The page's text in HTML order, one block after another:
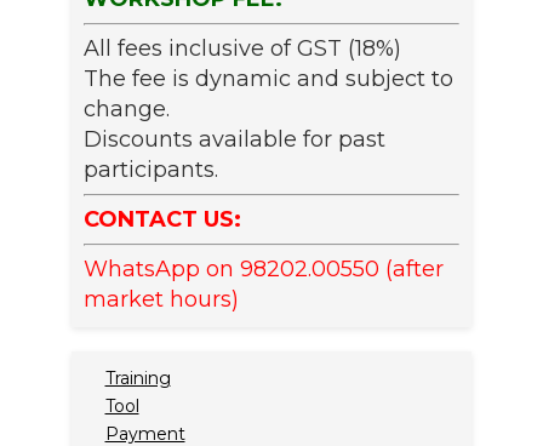
All fees inclusive of GST (18%)
The fee is dynamic and subject to
change.
Discounts available for past
participants.
CONTACT US:
WhatsApp on 98202.00550 (after
market hours)
Training
Tool
Payment